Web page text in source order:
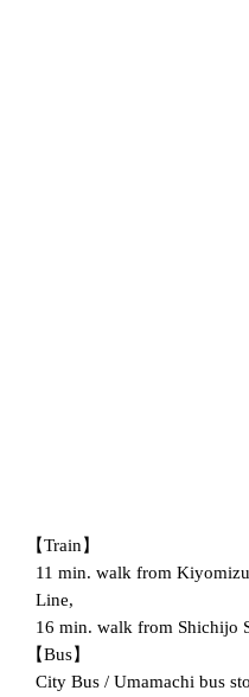
【Train】
11 min. walk from
Line,
16 min. walk from Shichijo
【Bus】
City Bus / Umamachi bus